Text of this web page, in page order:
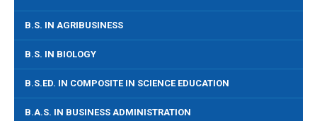
B.S. IN AGRIBUSINESS
B.S. IN BIOLOGY
B.S.ED. IN COMPOSITE IN SCIENCE EDUCATION
B.A.S. IN BUSINESS ADMINISTRATION